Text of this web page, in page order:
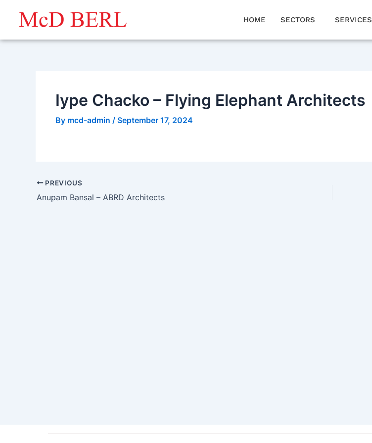
HOME SECTORS SERVICES
Iype Chacko – Flying Elephant Architects
By mcd-admin / September 17, 2024
PREVIOUS
Anupam Bansal – ABRD Architects